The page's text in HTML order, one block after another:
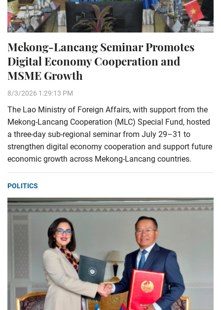
Mekong-Lancang Seminar Promotes
Digital Economy Cooperation and
MSME Growth
8/3/2026 1:29:13 PM
The Lao Ministry of Foreign Affairs, with support from the
Mekong-Lancang Cooperation (MLC) Special Fund, hosted
a three-day sub-regional seminar from July 29–31 to
strengthen digital economy cooperation and support future
economic growth across Mekong-Lancang countries.
POLITICS